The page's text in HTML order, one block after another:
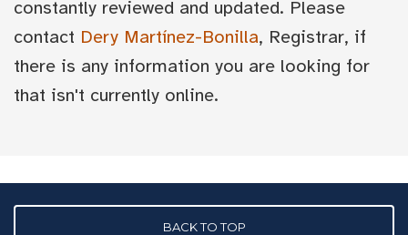
constantly reviewed and updated. Please
contact Dery Martínez-Bonilla, Registrar, if
there is any information you are looking for
that isn't currently online.
BACK TO TOP